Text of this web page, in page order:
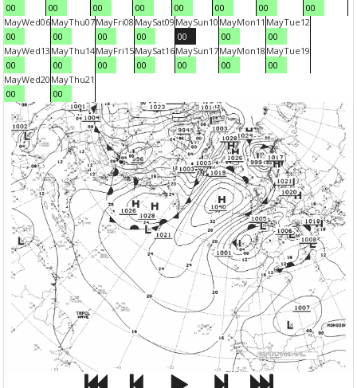
00
00
00
00
00
00
00
00
MayWed06
00
MayThu07
00
MayFri08
00
MaySat09
00
MaySun10
00
MayMon11
00
MayTue12
00
MayWed13
00
MayThu14
00
MayFri15
00
MaySat16
00
MaySun17
00
MayMon18
00
MayTue19
00
MayWed20
00
MayThu21
00